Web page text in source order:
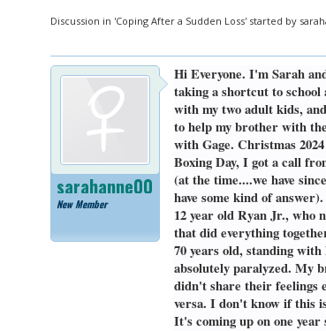
Discussion in 'Coping After a Sudden Loss' started by
sarahanne00
New Member
Hi Everyone. I'm Sarah
taking a shortcut to
with my two adult kids,
to help my brother with
with Gage. Christmas
Boxing Day, I got a call
(at the time....we have
have some kind of
12 year old Ryan Jr., who
that did everything
70 years old, standing
absolutely paralyzed. My
didn't share their feelings
versa. I don't know if this
It's coming up on one